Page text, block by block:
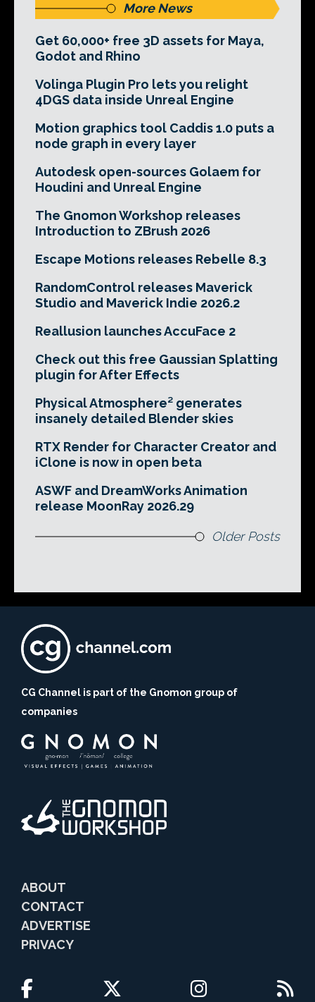
More News
Get 60,000+ free 3D assets for Maya,
Godot and Rhino
Volinga Plugin Pro lets you relight
4DGS data inside Unreal Engine
Motion graphics tool Caddis 1.0 puts a
node graph in every layer
Autodesk open-sources Golaem for
Houdini and Unreal Engine
The Gnomon Workshop releases
Introduction to ZBrush 2026
Escape Motions releases Rebelle 8.3
RandomControl releases Maverick
Studio and Maverick Indie 2026.2
Reallusion launches AccuFace 2
Check out this free Gaussian Splatting
plugin for After Effects
Physical Atmosphere² generates
insanely detailed Blender skies
RTX Render for Character Creator and
iClone is now in open beta
ASWF and DreamWorks Animation
release MoonRay 2026.29
Older Posts
CG Channel is part of the Gnomon group of
companies
ABOUT
CONTACT
ADVERTISE
PRIVACY